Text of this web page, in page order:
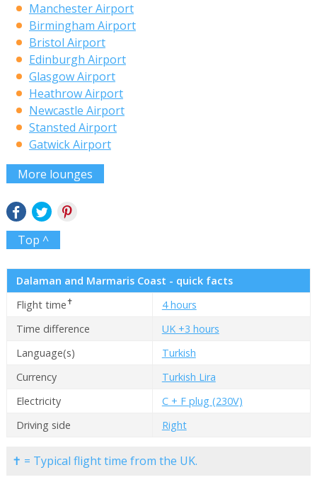
Manchester Airport
Birmingham Airport
Bristol Airport
Edinburgh Airport
Glasgow Airport
Heathrow Airport
Newcastle Airport
Stansted Airport
Gatwick Airport
More lounges
Top ^
Dalaman and Marmaris Coast - quick facts
Flight time✝
4 hours
Time difference
UK +3 hours
Language(s)
Turkish
Currency
Turkish Lira
Electricity
C + F plug (230V)
Driving side
Right
✝ = Typical flight time from the UK.